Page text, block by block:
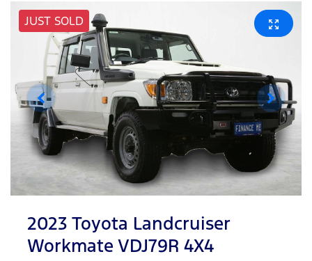
JUST SOLD
2023 Toyota Landcruiser
Workmate VDJ79R 4X4